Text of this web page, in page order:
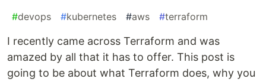
#devops #kubernetes #aws #terraform
I recently came across Terraform and was
amazed by all that it has to offer. This post is
going to be about what Terraform does, why you